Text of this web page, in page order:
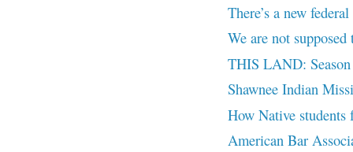
There’s a new
We are not
THIS LAND:
Shawnee Indian
How Native students
American Bar